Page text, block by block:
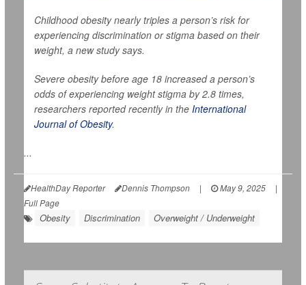
Childhood obesity nearly triples a person’s risk for
experiencing discrimination or stigma based on their
weight, a new study says.
Severe obesity before age 18 increased a person’s
odds of experiencing weight stigma by 2.8 times,
researchers reported recently in the International
Journal of Obesity.
...
HealthDay Reporter Dennis Thompson | May 9, 2025
|
Full Page
Obesity Discrimination Overweight / Underweight